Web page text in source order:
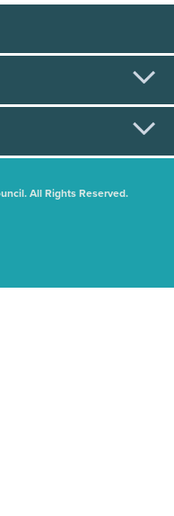
All Rights Reserved.